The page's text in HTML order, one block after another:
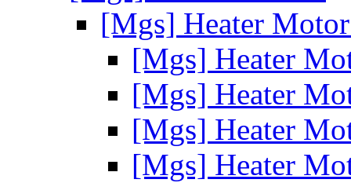
[Mgs] Heater
[Mgs] Heater
[Mgs] Heater
[Mgs] Heater
[Mgs] Heater